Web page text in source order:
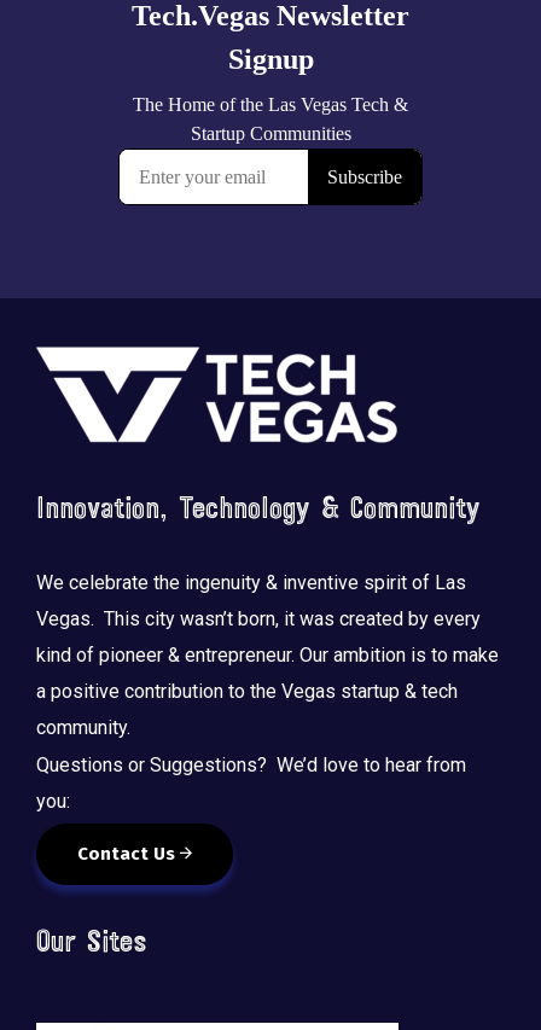
Footer
Innovation, Technology & Community
We celebrate the ingenuity & inventive spirit of Las
Vegas. This city wasn’t born, it was created by every
kind of pioneer & entrepreneur. Our ambition is to make
a positive contribution to the Vegas startup & tech
community.
Questions or Suggestions? We’d love to hear from
you:
Contact Us
Our Sites